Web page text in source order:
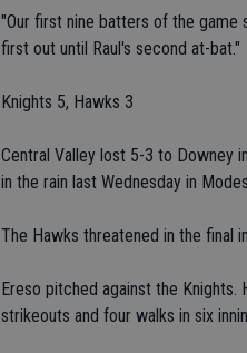
"Our first nine batters of the game
first out until Raul's second at-bat."
Knights 5, Hawks 3
Central Valley lost 5-3 to Downey
in the rain last Wednesday in
The Hawks threatened in the final
Ereso pitched against the
strikeouts and four walks in six